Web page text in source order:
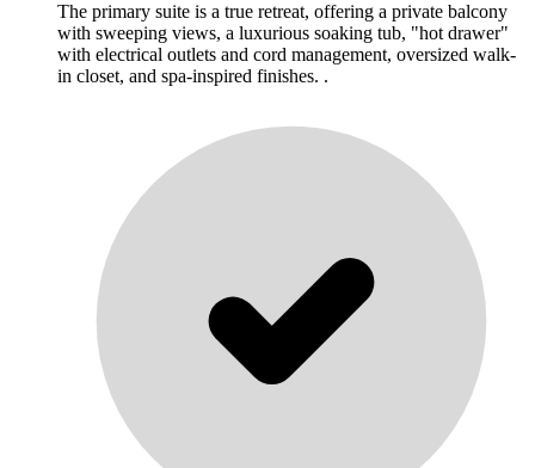
The primary suite is a true retreat, offering a private balcony
with sweeping views, a luxurious soaking tub, "hot drawer"
with electrical outlets and cord management, oversized walk-
in closet, and spa-inspired finishes. .